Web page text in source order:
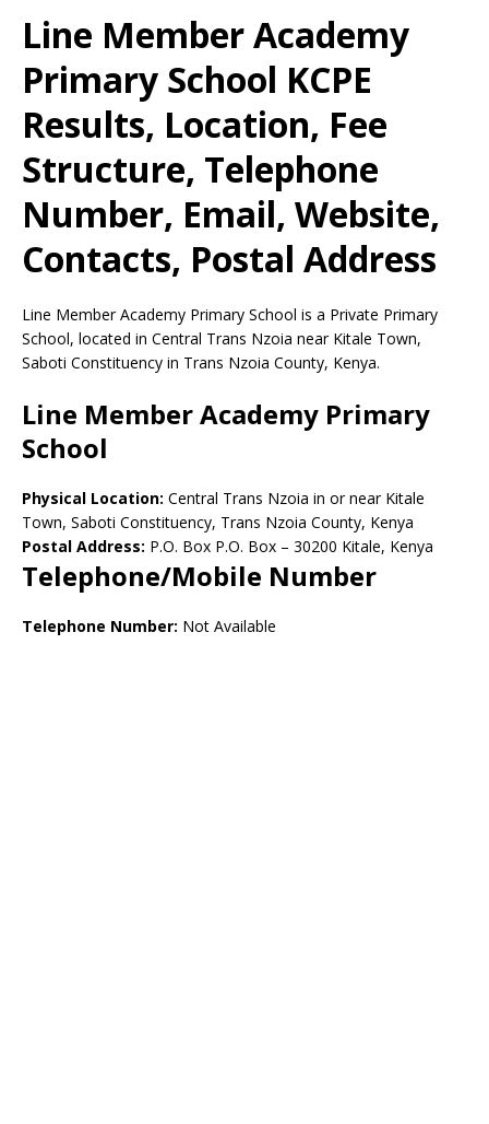
Line Member Academy
Primary School KCPE
Results, Location, Fee
Structure, Telephone
Number, Email, Website,
Contacts, Postal Address
Line Member Academy Primary School is a Private Primary
School, located in Central Trans Nzoia near Kitale Town,
Saboti Constituency in Trans Nzoia County, Kenya.
Line Member Academy Primary
School
Physical Location: Central Trans Nzoia in or near Kitale
Town, Saboti Constituency, Trans Nzoia County, Kenya
Postal Address: P.O. Box P.O. Box – 30200 Kitale, Kenya
Telephone/Mobile Number
Telephone Number: Not Available